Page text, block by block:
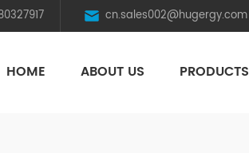
cn.sales002@hugergy.com
HOME ABOUT US PRODUCTS